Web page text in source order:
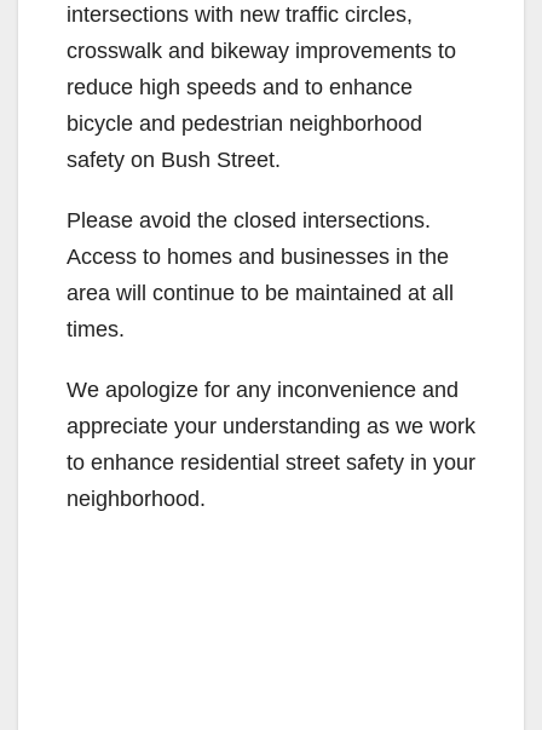
intersections with new traffic circles,
crosswalk and bikeway improvements to
reduce high speeds and to enhance
bicycle and pedestrian neighborhood
safety on Bush Street.
Please avoid the closed intersections.
Access to homes and businesses in the
area will continue to be maintained at all
times.
We apologize for any inconvenience and
appreciate your understanding as we work
to enhance residential street safety in your
neighborhood.